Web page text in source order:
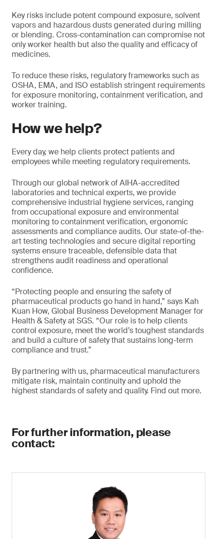
Key risks include potent compound exposure, solvent
vapors and hazardous dusts generated during milling
or blending. Cross-contamination can compromise not
only worker health but also the quality and efficacy of
medicines.
To reduce these risks, regulatory frameworks such as
OSHA, EMA, and ISO establish stringent requirements
for exposure monitoring, containment verification, and
worker training.
How we help?
Every day, we help clients protect patients and
employees while meeting regulatory requirements.
Through our global network of AIHA-accredited
laboratories and technical experts, we provide
comprehensive industrial hygiene services, ranging
from occupational exposure and environmental
monitoring to containment verification, ergonomic
assessments and compliance audits. Our state-of-the-
art testing technologies and secure digital reporting
systems ensure traceable, defensible data that
strengthens audit readiness and operational
confidence.
“Protecting people and ensuring the safety of
pharmaceutical products go hand in hand,” says Kah
Kuan How, Global Business Development Manager for
Health & Safety at SGS. “Our role is to help clients
control exposure, meet the world’s toughest standards
and build a culture of safety that sustains long-term
compliance and trust.”
By partnering with us, pharmaceutical manufacturers
mitigate risk, maintain continuity and uphold the
highest standards of safety and quality. Find out more.
For further information, please
contact: